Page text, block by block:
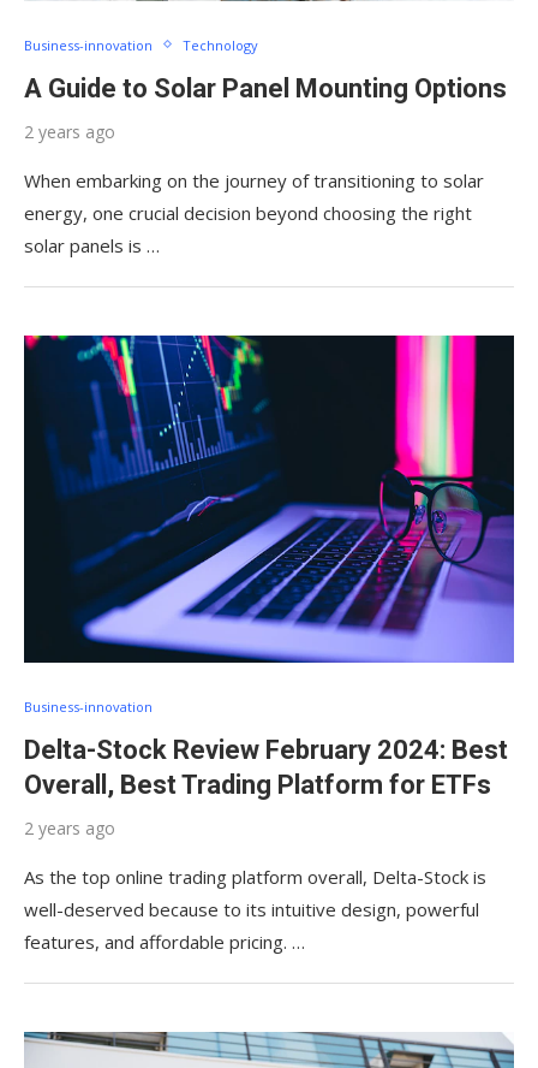
Business-innovation Technology
A Guide to Solar Panel Mounting Options
2 years ago
When embarking on the journey of transitioning to solar
energy, one crucial decision beyond choosing the right
solar panels is …
Business-innovation
Delta-Stock Review February 2024: Best
Overall, Best Trading Platform for ETFs
2 years ago
As the top online trading platform overall, Delta-Stock is
well-deserved because to its intuitive design, powerful
features, and affordable pricing. …